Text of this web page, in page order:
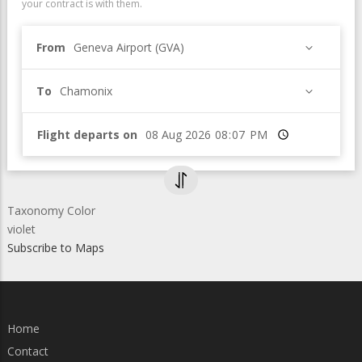
your contract is with them.
From Geneva Airport (GVA)
To Chamonix
Flight departs on Time
Taxonomy Color
violet
Subscribe to Maps
Home
Contact